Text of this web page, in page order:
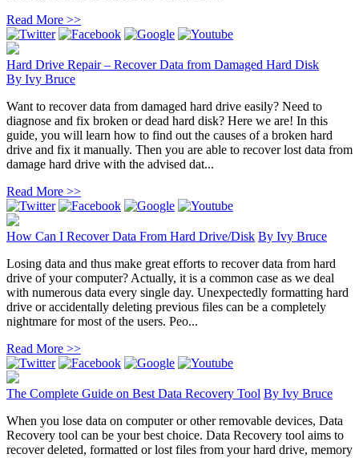
Read More >>
Hard Drive Repair – Recover Data from Damaged Hard Disk
By Ivy Bruce
Want to recover data from damaged hard drive easily? Need to
diagnose and fix broken or dead hard disk? Here we are! In this
guide, you will learn how to find out the causes of a broken hard
drive and fix it manually. Then you are able to recover lost data from
damage hard drive with the advised dat...
Read More >>
How Can I Recover Data From Hard Drive/Disk By Ivy Bruce
Losing data and thus make great efforts to recover data from hard
drive of your computer? Actually, it is a common case as we deal
with numerous data every single day. Unexpectedly formatting hard
drive or accidentally deleting previous files can be a completely
nightmare for most of the users. Peo...
Read More >>
The Complete Guide on Best Data Recovery Tool By Ivy Bruce
When you lose data on computer or other removable devices, Data
Recovery tool can be your best choice. Data Recovery tool aims to
recover deleted, formatted or lost files from your hard drive, memory